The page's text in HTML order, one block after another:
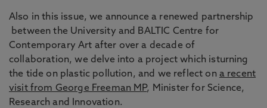
Also in this issue, we announce a renewed partnership
between the University and BALTIC Centre for
Contemporary Art after over a decade of
collaboration, we delve into a project which isturning
the tide on plastic pollution, and we reflect on a recent
visit from George Freeman MP, Minister for Science,
Research and Innovation.